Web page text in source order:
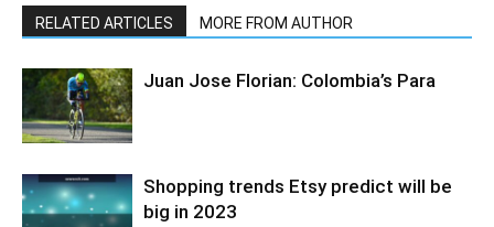
RELATED ARTICLES MORE FROM AUTHOR
Juan Jose Florian: Colombia’s Para
Shopping trends Etsy predict will be
big in 2023